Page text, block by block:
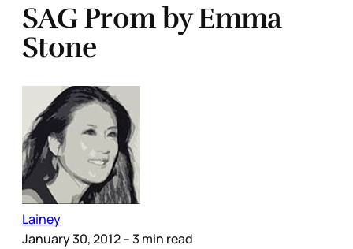
SAG Prom by Emma
Stone
Lainey
January 30, 2012– 3 min read